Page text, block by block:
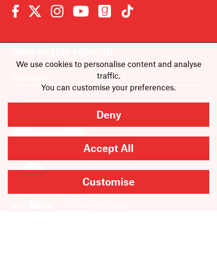
We use cookies to personalise content and analyse
traffic.
You can customise your preferences.
Deny
Accept All
Customise
SUBMIT
Are you looking for